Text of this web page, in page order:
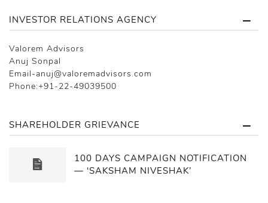
INVESTOR RELATIONS AGENCY
Valorem Advisors
Anuj Sonpal
Email-anuj@valoremadvisors.com
Phone:+91-22-49039500
SHAREHOLDER GRIEVANCE
100 DAYS CAMPAIGN NOTIFICATION
— ‘SAKSHAM NIVESHAK’